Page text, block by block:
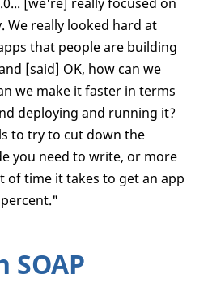
We really looked hard at
that people are building
[said] OK, how can we
we make it faster in terms
deploying and running it?
to try to cut down the
you need to write, or more
of time it takes to get an app
SOAP